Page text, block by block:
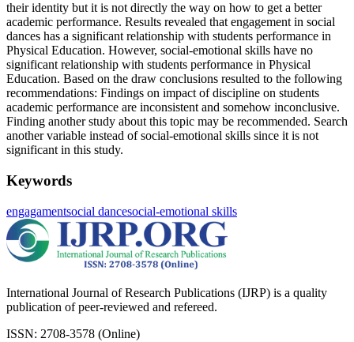
their identity but it is not directly the way on how to get a better
academic performance. Results revealed that engagement in social
dances has a significant relationship with students performance in
Physical Education. However, social-emotional skills have no
significant relationship with students performance in Physical
Education. Based on the draw conclusions resulted to the following
recommendations: Findings on impact of discipline on students
academic performance are inconsistent and somehow inconclusive.
Finding another study about this topic may be recommended. Search
another variable instead of social-emotional skills since it is not
significant in this study.
Keywords
engagamentsocial dancesocial-emotional skills
International Journal of Research Publications (IJRP) is a quality
publication of peer-reviewed and refereed.
ISSN: 2708-3578 (Online)